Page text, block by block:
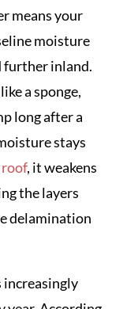
means your
moisture
further inland.
a sponge,
long after a
stays
, it weakens
the layers
delamination
increasingly